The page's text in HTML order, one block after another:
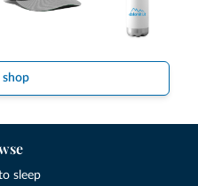
shop
sleep